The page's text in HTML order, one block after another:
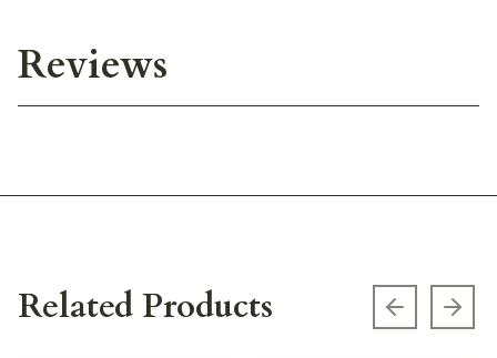
Reviews
Related Products Previous